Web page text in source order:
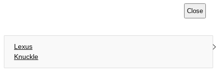
Close
Lexus
Knuckle